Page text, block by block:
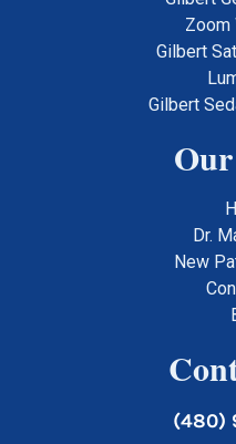
Zoom
Gilbert
Gilbert
Dr.
New
(480)